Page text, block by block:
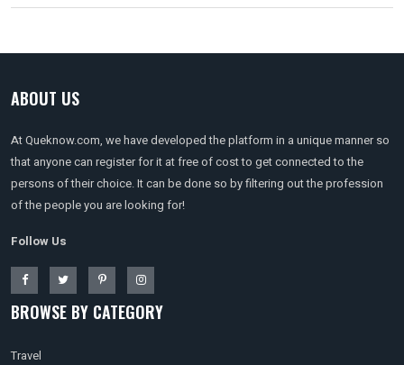
ABOUT US
At Queknow.com, we have developed the platform in a unique manner so
that anyone can register for it at free of cost to get connected to the
persons of their choice. It can be done so by filtering out the profession
of the people you are looking for!
Follow Us
BROWSE BY CATEGORY
Travel